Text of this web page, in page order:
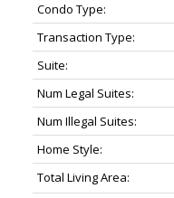
Condo Type:
Transaction Type:
Suite:
Num Legal Suites:
Num Illegal Suites:
Home Style:
Total Living Area: